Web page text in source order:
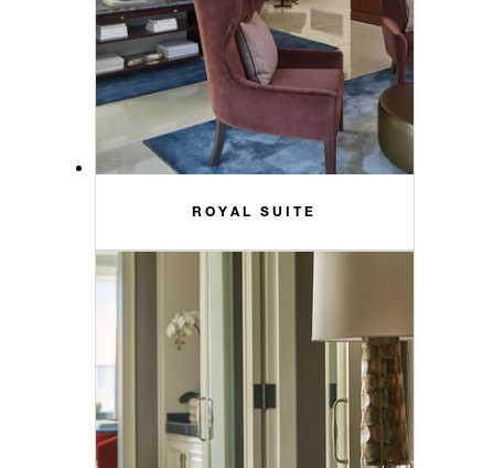
ROYAL SUITE